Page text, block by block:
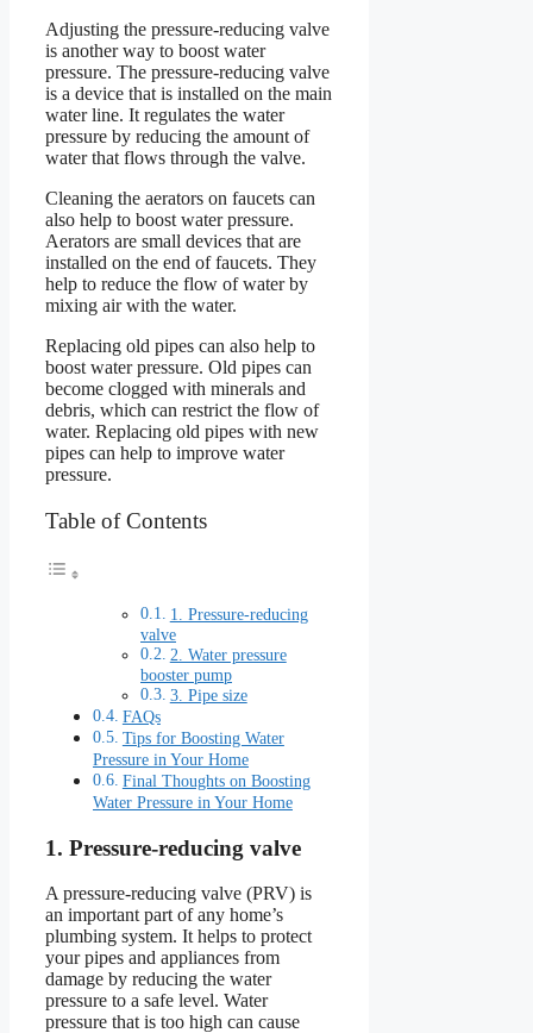
Adjusting the pressure-reducing valve
is another way to boost water
pressure. The pressure-reducing valve
is a device that is installed on the main
water line. It regulates the water
pressure by reducing the amount of
water that flows through the valve.
Cleaning the aerators on faucets can
also help to boost water pressure.
Aerators are small devices that are
installed on the end of faucets. They
help to reduce the flow of water by
mixing air with the water.
Replacing old pipes can also help to
boost water pressure. Old pipes can
become clogged with minerals and
debris, which can restrict the flow of
water. Replacing old pipes with new
pipes can help to improve water
pressure.
Table of Contents
1. Pressure-reducing
valve
2. Water pressure
booster pump
3. Pipe size
FAQs
Tips for Boosting Water
Pressure in Your Home
Final Thoughts on Boosting
Water Pressure in Your Home
1. Pressure-reducing valve
A pressure-reducing valve (PRV) is
an important part of any home’s
plumbing system. It helps to protect
your pipes and appliances from
damage by reducing the water
pressure to a safe level. Water
pressure that is too high can cause